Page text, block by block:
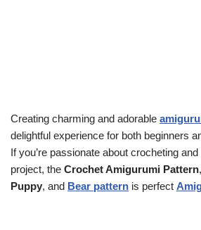
Creating charming and adorable
delightful experience for both beginners
If you’re passionate about crocheting
project, the Crochet Amigurumi Pattern,
Puppy, and Bear pattern is perfect